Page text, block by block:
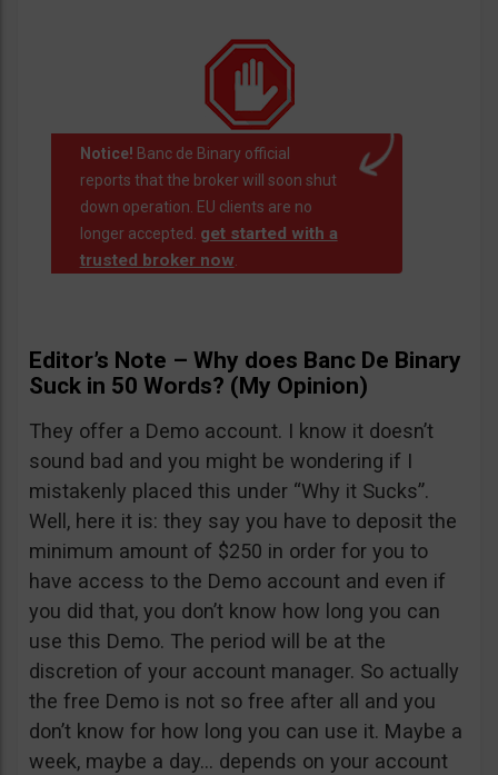
Notice! Banc de Binary official
reports that the broker will soon shut
down operation. EU clients are no
longer accepted. get started with a
trusted broker now.
Editor’s Note – Why does Banc De Binary
Suck in 50 Words? (My Opinion)
They offer a Demo account. I know it doesn’t
sound bad and you might be wondering if I
mistakenly placed this under “Why it Sucks”.
Well, here it is: they say you have to deposit the
minimum amount of $250 in order for you to
have access to the Demo account and even if
you did that, you don’t know how long you can
use this Demo. The period will be at the
discretion of your account manager. So actually
the free Demo is not so free after all and you
don’t know for how long you can use it. Maybe a
week, maybe a day… depends on your account